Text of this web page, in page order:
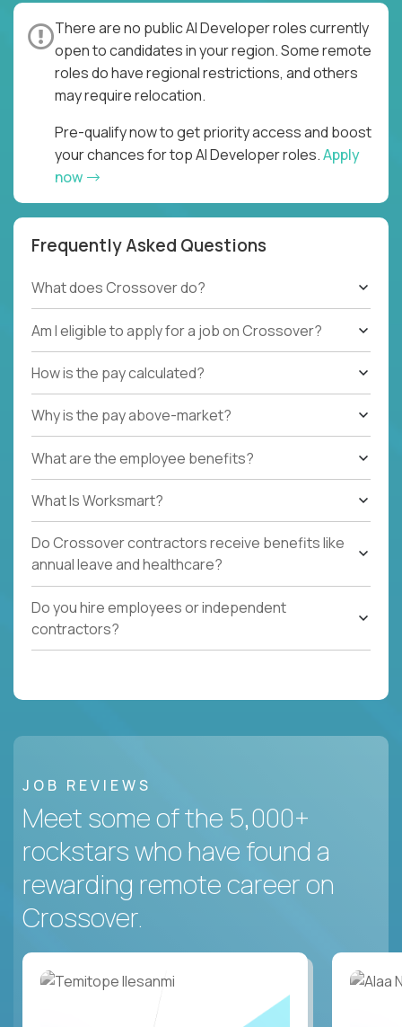
There are no public AI Developer roles currently
open to candidates in your region. Some remote
roles do have regional restrictions, and others
may require relocation.
Pre-qualify now to get priority access and boost
your chances for top AI Developer roles.Apply
now
Frequently Asked Questions
What does Crossover do?
Am I eligible to apply for a job on Crossover?
How is the pay calculated?
Why is the pay above-market?
What are the employee benefits?
What Is Worksmart?
Do Crossover contractors receive benefits like
annual leave and healthcare?
Do you hire employees or independent
contractors?
JOB REVIEWS
Meet some of the 5,000+
rockstars who have found a
rewarding remote career on
Crossover.